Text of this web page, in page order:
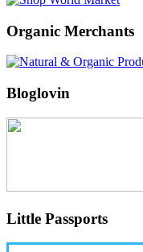
Organic Merchants
Bloglovin
Little Passports